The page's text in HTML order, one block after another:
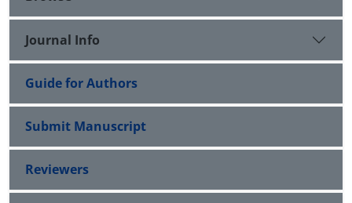
Journal Info
Guide for Authors
Submit Manuscript
Reviewers